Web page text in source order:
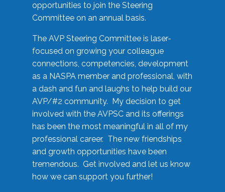
opportunities to join the Steering
Committee on an annual basis.
The AVP Steering Committee is laser-
focused on growing your colleague
connections, competencies, development
as a NASPA member and professional, with
a dash and fun and laughs to help build our
AVP/#2 community. My decision to get
involved with the AVPSC and its offerings
has been the most meaningful in all of my
professional career. The new friendships
and growth opportunities have been
tremendous. Get involved and let us know
how we can support you further!